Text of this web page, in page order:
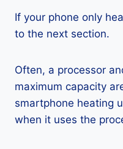
If your phone only
to the next section.
Often, a processor
maximum capacity
smartphone heating
when it uses the